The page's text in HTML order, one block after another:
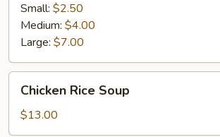
Small: $2.50
Medium: $4.00
Large: $7.00
Rice
Soup
Chicken Rice Soup
$13.00